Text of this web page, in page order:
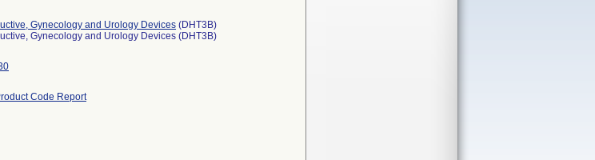
Gynecology and Urology Devices (DHT3B)
Gynecology and Urology Devices (DHT3B)
Code Report